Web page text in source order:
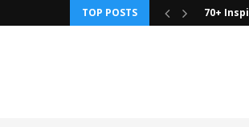
TOP POSTS 70+